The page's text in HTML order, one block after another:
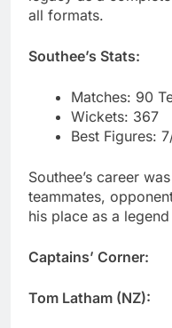
all formats.
Southee’s Stats:
Matches: 90
Wickets: 367
Best Figures:
Southee’s career
teammates,
his place as a
Captains’ Corner:
Tom Latham (NZ):